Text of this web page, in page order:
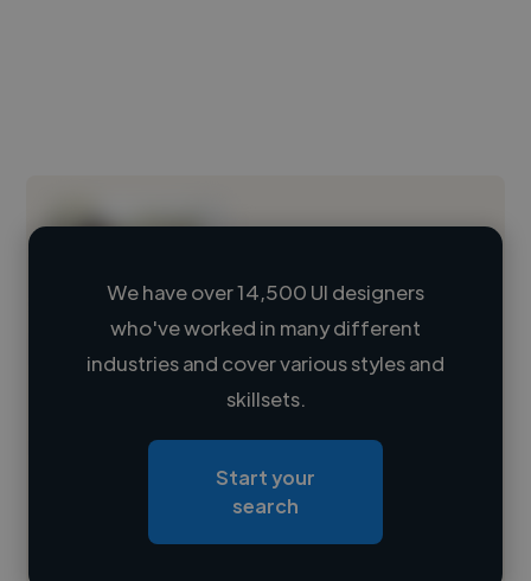
Loading name
Loading roles
Contact
We have over 14,500 UI designers
who've worked in many different
industries and cover various styles and
skillsets.
Start your
search